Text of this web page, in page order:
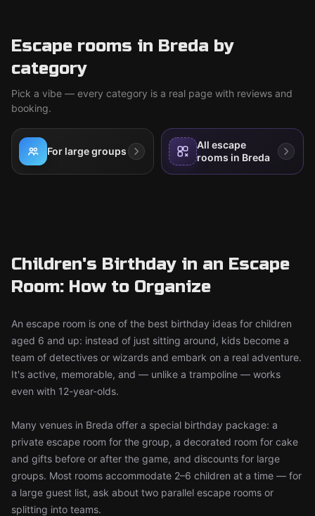
Escape rooms in Breda by
category
Pick a vibe — every category is a real page with reviews and
booking.
For large groups
All escape
rooms in Breda
Children's Birthday in an Escape
Room: How to Organize
An escape room is one of the best birthday ideas for children
aged 6 and up: instead of just sitting around, kids become a
team of detectives or wizards and embark on a real adventure.
It's active, memorable, and — unlike a trampoline — works
even with 12-year-olds.
Many venues in Breda offer a special birthday package: a
private escape room for the group, a decorated room for cake
and gifts before or after the game, and discounts for large
groups. Most rooms accommodate 2–6 children at a time — for
a large guest list, ask about two parallel escape rooms or
splitting into teams.